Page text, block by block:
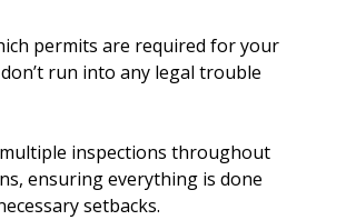
permits are required for your
run into any legal trouble
inspections throughout
ensuring everything is done
setbacks.